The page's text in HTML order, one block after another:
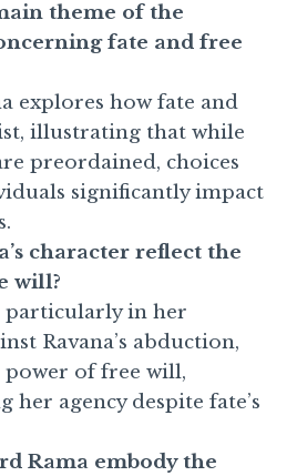
theme of the
fate and free
explores how fate and
illustrating that while
preordained, choices
significantly impact
character reflect the
will?
particularly in her
Ravana’s abduction,
of free will,
her agency despite fate’s
Rama embody the